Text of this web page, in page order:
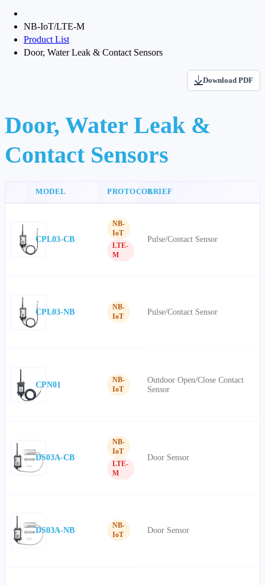
NB-IoT/LTE-M
Product List
Door, Water Leak & Contact Sensors
Download PDF
Door, Water Leak &
Contact Sensors
MODEL PROTOCOLBRIEF
CPL03-CB
NB-
IoT
LTE-
M
Pulse/Contact Sensor
CPL03-NB
NB-
IoT
Pulse/Contact Sensor
CPN01
NB-
IoT
Outdoor Open/Close Contact
Sensor
DS03A-CB
NB-
IoT
LTE-
M
Door Sensor
DS03A-NB
NB-
IoT
Door Sensor